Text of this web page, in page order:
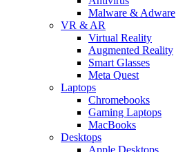
Malware & Adware
VR & AR
Virtual Reality
Augmented Reality
Smart Glasses
Meta Quest
Laptops
Chromebooks
Gaming Laptops
MacBooks
Desktops
Apple Desktops